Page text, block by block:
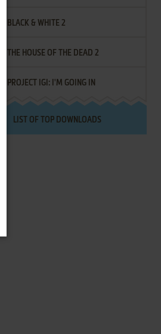
BLACK & WHITE 2
THE HOUSE OF THE DEAD 2
PROJECT IGI: I'M GOING IN
LIST OF TOP DOWNLOADS